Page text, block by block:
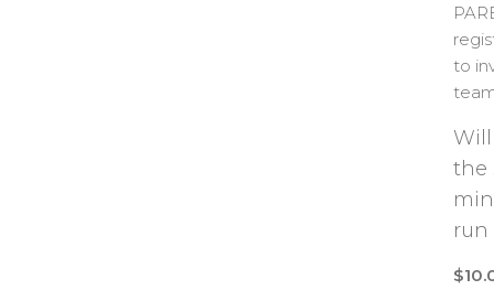
to
the
run